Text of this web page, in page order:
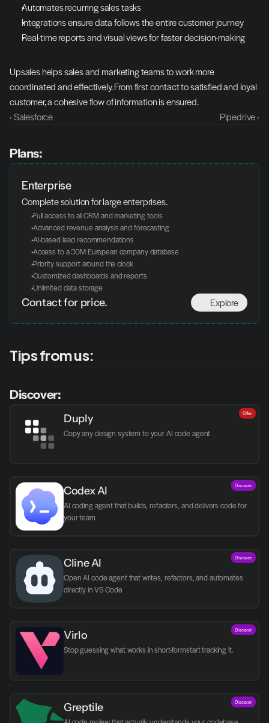
Automates recurring sales tasks
Integrations ensure data follows the entire customer journey
Real-time reports and visual views for faster decision-making
Upsales helps sales and marketing teams to work more
coordinated and effectively. From first contact to satisfied and loyal
customer, a cohesive flow of information is ensured.
‹ Salesforce
Pipedrive ›
Plans:
Enterprise
Complete solution for large enterprises.
Full access to all CRM and marketing tools
Advanced revenue analysis and forecasting
AI-based lead recommendations
Access to a 30M European company database
Priority support around the clock
Customized dashboards and reports
Unlimited data storage
Explore
Contact for price.
Tips from us:
Discover:
Duply
Copy any design system to your AI code agent
Offer
Codex AI
AI coding agent that builds, refactors, and delivers code for
your team
Discover
Cline AI
Open AI code agent that writes, refactors, and automates
directly in VS Code
Discover
Virlo Discover
Greptile Discover